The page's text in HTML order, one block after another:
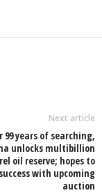
Next article
99 years of searching,
unlocks multibillion
oil reserve; hopes to
with upcoming
auction